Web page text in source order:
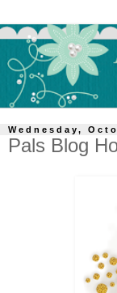
Wednesday,
Pals Blog